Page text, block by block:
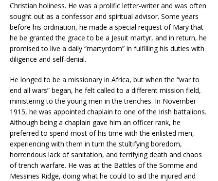
Christian holiness. He was a prolific letter-writer and was often
sought out as a confessor and spiritual advisor. Some years
before his ordination, he made a special request of Mary that
he be granted the grace to be a Jesuit martyr, and in return, he
promised to live a daily “martyrdom” in fulfilling his duties with
diligence and self-denial.
He longed to be a missionary in Africa, but when the “war to
end all wars” began, he felt called to a different mission field,
ministering to the young men in the trenches. In November
1915, he was appointed chaplain to one of the Irish battalions.
Although being a chaplain gave him an officer rank, he
preferred to spend most of his time with the enlisted men,
experiencing with them in turn the stultifying boredom,
horrendous lack of sanitation, and terrifying death and chaos
of trench warfare. He was at the Battles of the Somme and
Messines Ridge, doing what he could to aid the injured and